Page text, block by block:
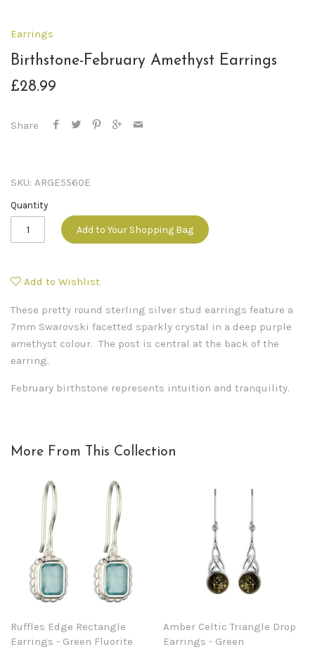
Earrings
Birthstone-February Amethyst Earrings
£28.99
Share
SKU: ARGE5560E
Quantity
Add to Your Shopping Bag
Add to Wishlist
These pretty round sterling silver stud earrings feature a
7mm Swarovski facetted sparkly crystal in a deep purple
amethyst colour. The post is central at the back of the
earring.
February birthstone represents intuition and tranquility.
More From This Collection
Ruffles Edge Rectangle
Earrings - Green Fluorite
Amber Celtic Triangle Drop
Earrings - Green